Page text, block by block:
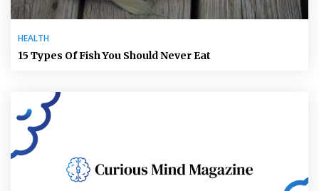
HEALTH
15 Types Of Fish You Should Never Eat